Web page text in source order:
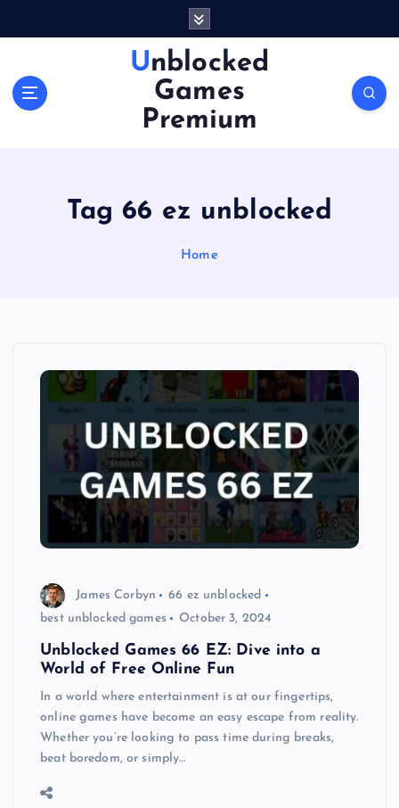
Unblocked
Games
Premium
Tag 66 ez unblocked
Home
James Corbyn
66 ez unblocked
best unblocked games
October 3, 2024
Unblocked Games 66 EZ: Dive into a
World of Free Online Fun
In a world where entertainment is at our fingertips,
online games have become an easy escape from reality.
Whether you’re looking to pass time during breaks,
beat boredom, or simply…